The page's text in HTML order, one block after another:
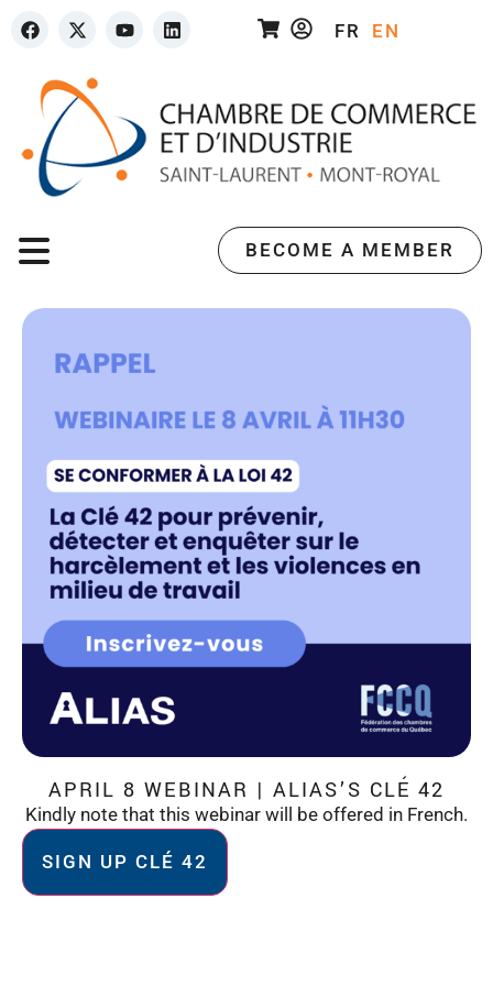
FR EN
BECOME A MEMBER
APRIL 8 WEBINAR | ALIAS’S CLÉ 42
Kindly note that this webinar will be offered in French.
SIGN UP CLÉ 42